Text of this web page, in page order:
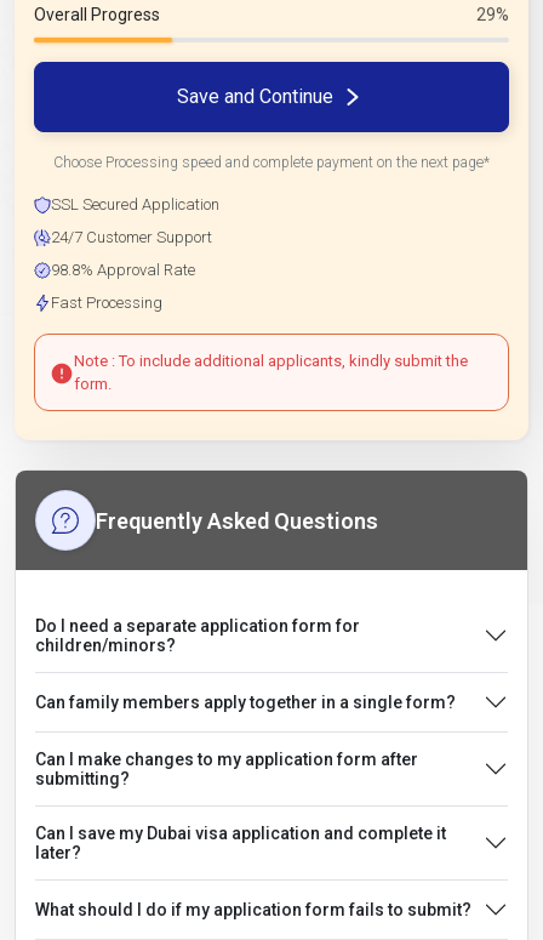
Overall Progress 29%
Save and Continue
Choose Processing speed and complete payment on the next page*
SSL Secured Application
24/7 Customer Support
98.8% Approval Rate
Fast Processing
Note : To include additional applicants, kindly submit the
form.
Frequently Asked Questions
Do I need a separate application form for
children/minors?
Can family members apply together in a single form?
Can I make changes to my application form after
submitting?
Can I save my Dubai visa application and complete it
later?
What should I do if my application form fails to submit?